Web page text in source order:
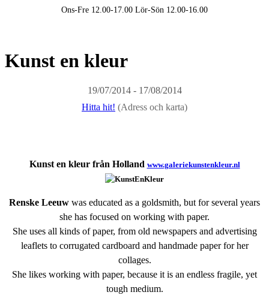
Ons-Fre 12.00-17.00 Lör-Sön 12.00-16.00
Kunst en kleur
19/07/2014 - 17/08/2014
Hitta hit! (Adress och karta)
Kunst en kleur från Holland www.galeriekunstenkleur.nl
Renske Leeuw was educated as a goldsmith, but for several years
she has focused on working with paper.
She uses all kinds of paper, from old newspapers and advertising
leaflets to corrugated cardboard and handmade paper for her
collages.
She likes working with paper, because it is an endless fragile, yet
tough medium.